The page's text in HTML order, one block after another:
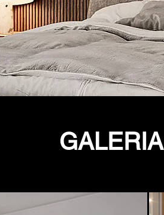
GALERIA